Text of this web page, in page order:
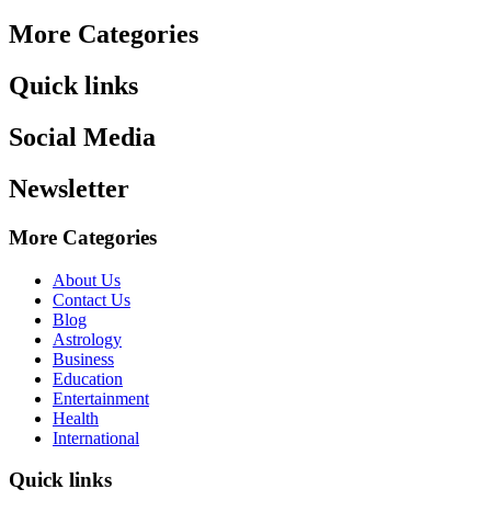
More Categories
Quick links
Social Media
Newsletter
More Categories
About Us
Contact Us
Blog
Astrology
Business
Education
Entertainment
Health
International
Quick links